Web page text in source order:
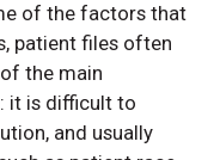
of the factors that
patient files often
the main
it is difficult to
and usually